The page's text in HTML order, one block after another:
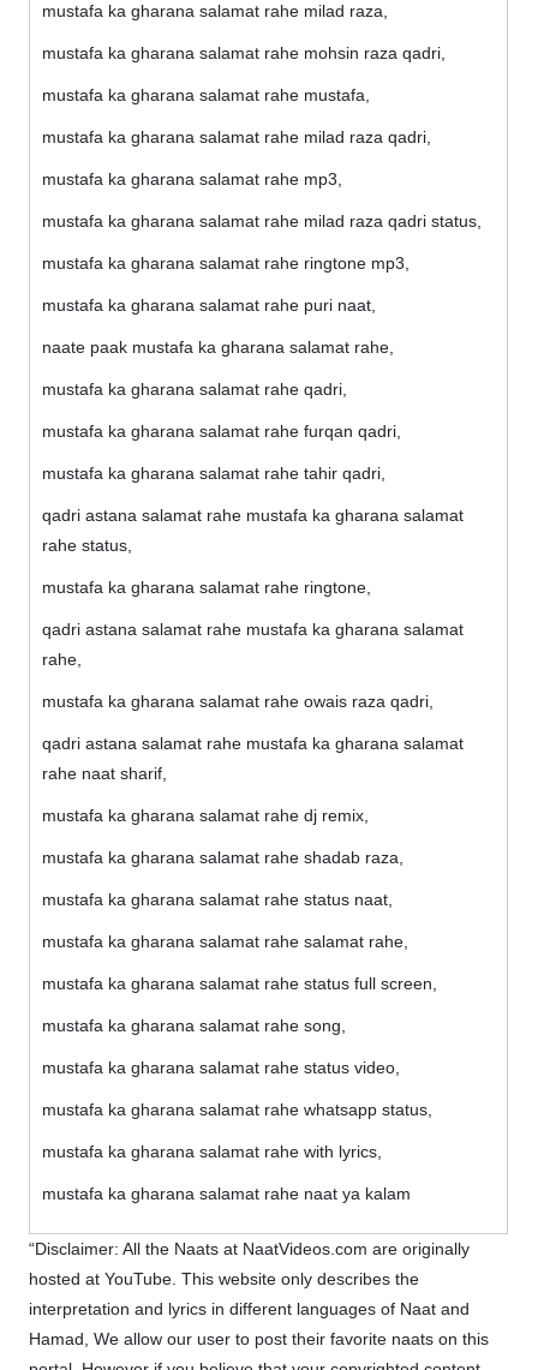
mustafa ka gharana salamat rahe milad raza,
mustafa ka gharana salamat rahe mohsin raza qadri,
mustafa ka gharana salamat rahe mustafa,
mustafa ka gharana salamat rahe milad raza qadri,
mustafa ka gharana salamat rahe mp3,
mustafa ka gharana salamat rahe milad raza qadri status,
mustafa ka gharana salamat rahe ringtone mp3,
mustafa ka gharana salamat rahe puri naat,
naate paak mustafa ka gharana salamat rahe,
mustafa ka gharana salamat rahe qadri,
mustafa ka gharana salamat rahe furqan qadri,
mustafa ka gharana salamat rahe tahir qadri,
qadri astana salamat rahe mustafa ka gharana salamat
rahe status,
mustafa ka gharana salamat rahe ringtone,
qadri astana salamat rahe mustafa ka gharana salamat
rahe,
mustafa ka gharana salamat rahe owais raza qadri,
qadri astana salamat rahe mustafa ka gharana salamat
rahe naat sharif,
mustafa ka gharana salamat rahe dj remix,
mustafa ka gharana salamat rahe shadab raza,
mustafa ka gharana salamat rahe status naat,
mustafa ka gharana salamat rahe salamat rahe,
mustafa ka gharana salamat rahe status full screen,
mustafa ka gharana salamat rahe song,
mustafa ka gharana salamat rahe status video,
mustafa ka gharana salamat rahe whatsapp status,
mustafa ka gharana salamat rahe with lyrics,
mustafa ka gharana salamat rahe naat ya kalam
“Disclaimer: All the Naats at NaatVideos.com are originally
hosted at YouTube. This website only describes the
interpretation and lyrics in different languages of Naat and
Hamad, We allow our user to post their favorite naats on this